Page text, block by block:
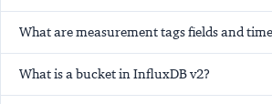
What are measurement tags fields and
What is a bucket in InfluxDB v2?